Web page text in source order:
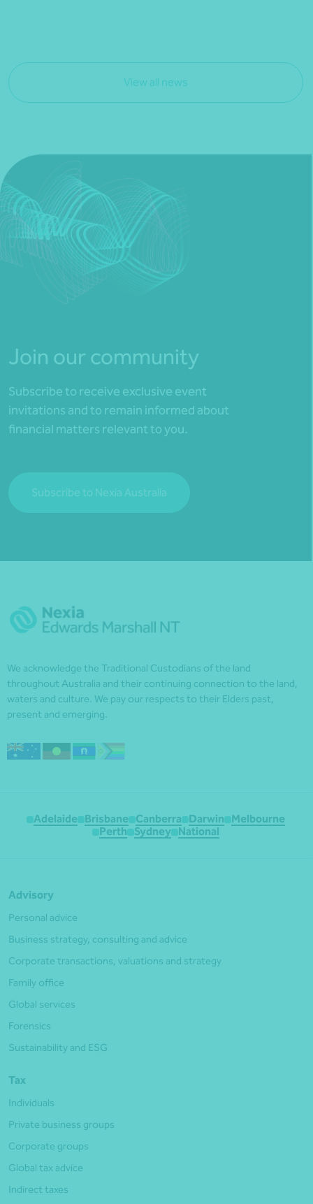
View all news
Join our community
Subscribe to receive exclusive event
invitations and to remain informed about
financial matters relevant to you.
Subscribe to Nexia Australia
We acknowledge the Traditional Custodians of the land
throughout Australia and their continuing connection to the land,
waters and culture. We pay our respects to their Elders past,
present and emerging.
Adelaide Brisbane Canberra Darwin
Melbourne
Perth
Sydney National
Advisory
Personal advice
Business strategy, consulting and advice
Corporate transactions, valuations and strategy
Family office
Global services
Forensics
Sustainability and ESG
Tax
Individuals
Private business groups
Corporate groups
Global tax advice
Indirect taxes